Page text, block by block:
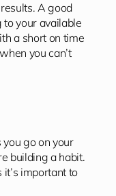
A good
your available
a short on time
you can’t
go on your
building a habit.
important to